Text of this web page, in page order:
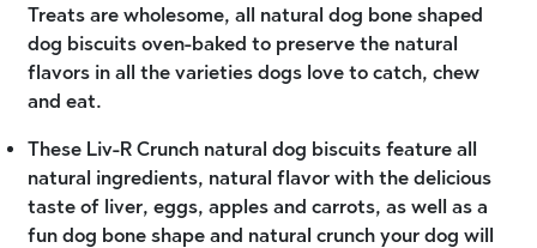
Treats are wholesome, all natural dog bone shaped
dog biscuits oven-baked to preserve the natural
flavors in all the varieties dogs love to catch, chew
and eat.
These Liv-R Crunch natural dog biscuits feature all
natural ingredients, natural flavor with the delicious
taste of liver, eggs, apples and carrots, as well as a
fun dog bone shape and natural crunch your dog will